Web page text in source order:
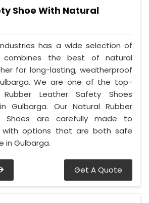
Shoe With Natural
has a wide selection of
the best of natural
for long-lasting, weatherproof
We are one of the top-
Leather Safety Shoes
Gulbarga. Our Natural Rubber
Shoes are carefully made to
with options that are both safe
in Gulbarga.
Get A Quote